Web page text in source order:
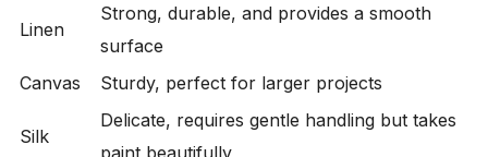
Linen
Strong, durable, and provides a smooth
surface
Canvas
Sturdy, perfect for larger projects
Silk
Delicate, requires gentle handling but takes
paint beautifully